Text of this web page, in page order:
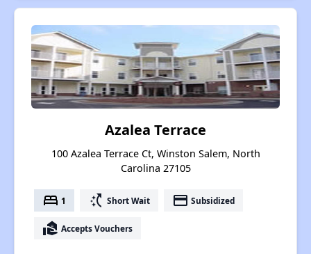
Azalea Terrace
100 Azalea Terrace Ct, Winston Salem, North
Carolina 27105
bed 1 switch_access_shortcut Short Wait payment Subsidized
real_estate_agent Accepts Vouchers